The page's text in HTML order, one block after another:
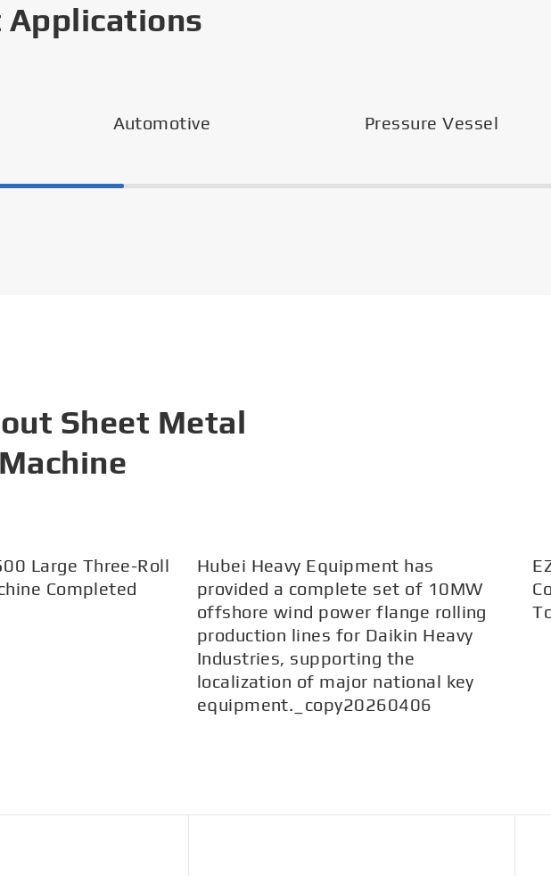
Automotive Pressure Vessel
Sheet Metal
Large Three-Roll
Completed
Hubei Heavy Equipment has
provided a complete set of 10MW
offshore wind power flange rolling
production lines for Daikin Heavy
Industries, supporting the
localization of major national key
equipment._copy20260406